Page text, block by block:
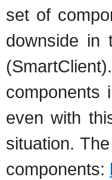
set of
downside in
components
even with
situation.
components: